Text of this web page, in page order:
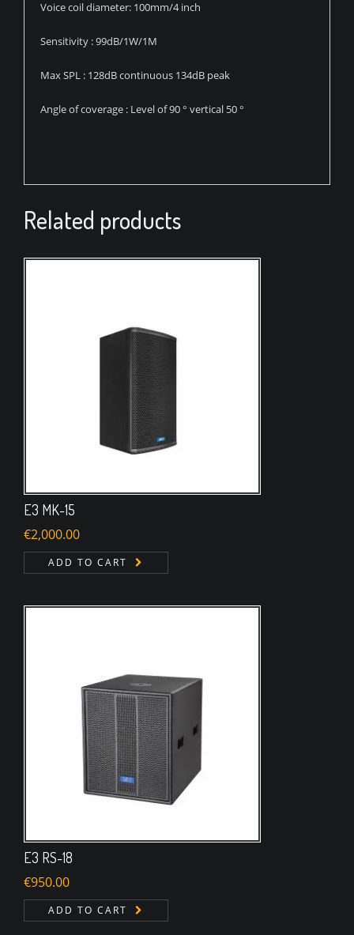
Voice coil diameter: 100mm/4 inch
Sensitivity : 99dB/1W/1M
Max SPL : 128dB continuous 134dB peak
Angle of coverage : Level of 90 ° vertical 50 °
Related products
E3 MK-15
€2,000.00
ADD TO CART
E3 RS-18
€950.00
ADD TO CART